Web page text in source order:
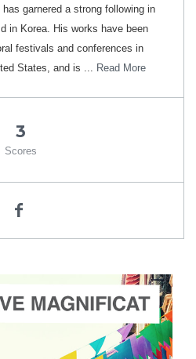
garnered a strong following in
in Korea. His works have been
festivals and conferences in
States, and is ... Read More
3
Scores